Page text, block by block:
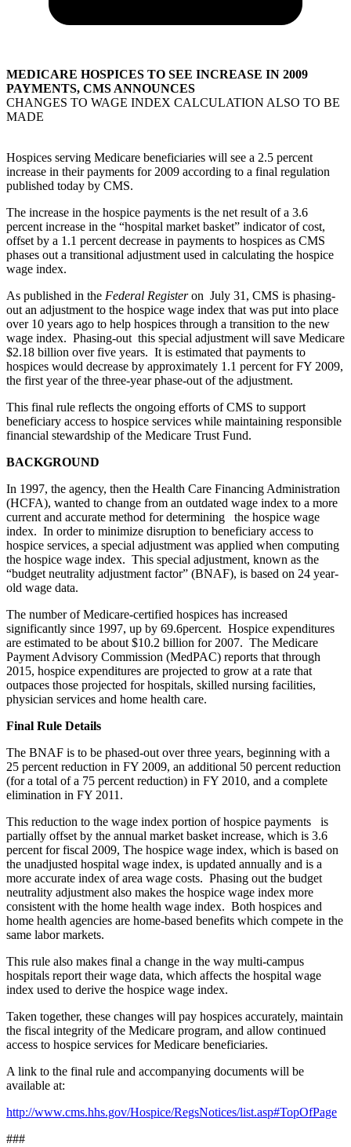
MEDICARE HOSPICES TO SEE INCREASE IN 2009
PAYMENTS, CMS ANNOUNCES
CHANGES TO WAGE INDEX CALCULATION ALSO TO BE
MADE
Hospices serving Medicare beneficiaries will see a 2.5 percent
increase in their payments for 2009 according to a final regulation
published today by CMS.
The increase in the hospice payments is the net result of a 3.6
percent increase in the “hospital market basket” indicator of cost,
offset by a 1.1 percent decrease in payments to hospices as CMS
phases out a transitional adjustment used in calculating the hospice
wage index.
As published in the Federal Registeron July 31, CMS is phasing-
out an adjustment to the hospice wage index that was put into place
over 10 years ago to help hospices through a transition to the new
wage index. Phasing-out this special adjustment will save Medicare
$2.18 billion over five years. It is estimated that payments to
hospices would decrease by approximately 1.1 percent for FY 2009,
the first year of the three-year phase-out of the adjustment.
This final rule reflects the ongoing efforts of CMS to support
beneficiary access to hospice services while maintaining responsible
financial stewardship of the Medicare Trust Fund.
BACKGROUND
In 1997, the agency, then the Health Care Financing Administration
(HCFA), wanted to change from an outdated wage index to a more
current and accurate method for determining the hospice wage
index. In order to minimize disruption to beneficiary access to
hospice services, a special adjustment was applied when computing
the hospice wage index. This special adjustment, known as the
“budget neutrality adjustment factor” (BNAF), is based on 24 year-
old wage data.
The number of Medicare-certified hospices has increased
significantly since 1997, up by 69.6percent. Hospice expenditures
are estimated to be about $10.2 billion for 2007. The Medicare
Payment Advisory Commission (MedPAC) reports that through
2015, hospice expenditures are projected to grow at a rate that
outpaces those projected for hospitals, skilled nursing facilities,
physician services and home health care.
Final Rule Details
The BNAF is to be phased-out over three years, beginning with a
25 percent reduction in FY 2009, an additional 50 percent reduction
(for a total of a 75 percent reduction) in FY 2010, and a complete
elimination in FY 2011.
This reduction to the wage index portion of hospice payments is
partially offset by the annual market basket increase, which is 3.6
percent for fiscal 2009, The hospice wage index, which is based on
the unadjusted hospital wage index, is updated annually and is a
more accurate index of area wage costs. Phasing out the budget
neutrality adjustment also makes the hospice wage index more
consistent with the home health wage index. Both hospices and
home health agencies are home-based benefits which compete in the
same labor markets.
This rule also makes final a change in the way multi-campus
hospitals report their wage data, which affects the hospital wage
index used to derive the hospice wage index.
Taken together, these changes will pay hospices accurately, maintain
the fiscal integrity of the Medicare program, and allow continued
access to hospice services for Medicare beneficiaries.
A link to the final rule and accompanying documents will be
available at:
http://www.cms.hhs.gov/Hospice/RegsNotices/list.asp#TopOfPage
###